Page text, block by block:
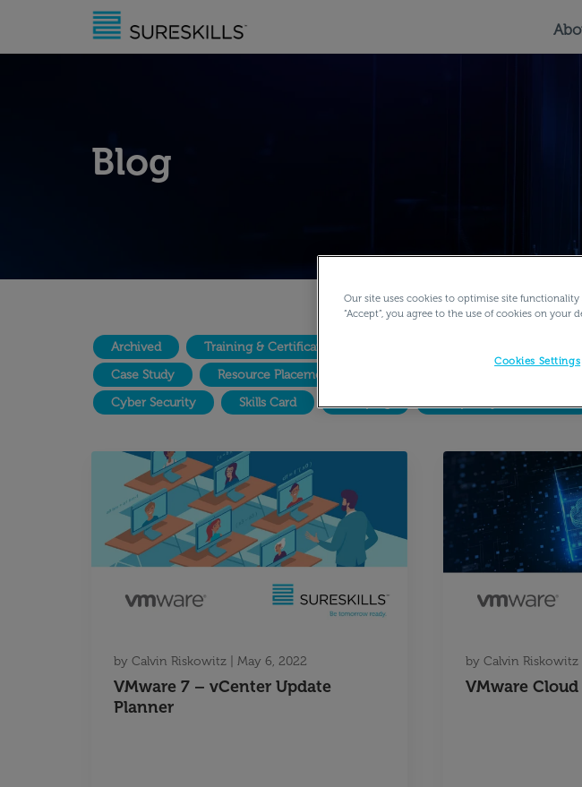
Blog
Archived Training & Certification
Case Study
Resource Placement
Cyber Security
Skills Card
by Calvin Riskowitz May 6, 2022
VMware 7 – vCenter Update
Planner
byCalvin Riskowitz
VMware
Our site uses cookies to optimise site
“Accept”, you agree to the use of cookies on your
Cookies Settings